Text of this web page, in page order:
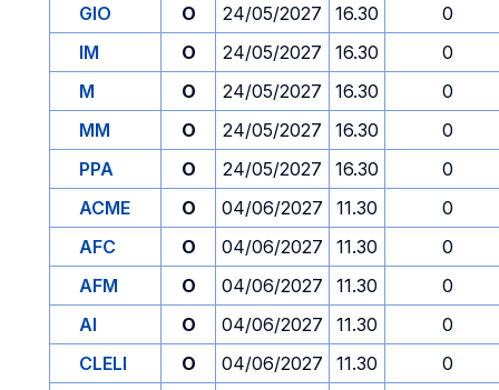
GIO
O 24/05/2027 16.30
0
IM
O 24/05/2027 16.30
0
M
O 24/05/2027 16.30
0
MM
O 24/05/2027 16.30
0
PPA
O 24/05/2027 16.30
0
ACME
O 04/06/2027 11.30
0
AFC
O 04/06/2027 11.30
0
AFM
O 04/06/2027 11.30
0
AI
O 04/06/2027 11.30
0
CLELI
O 04/06/2027 11.30
0